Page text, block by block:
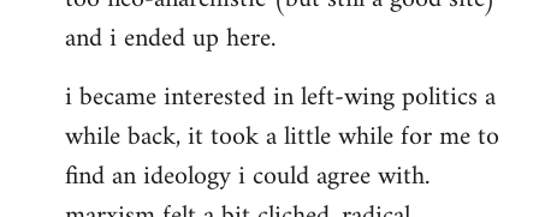
and i ended up here.
i became interested in left-wing politics a
while back, it took a little while for me to
find an ideology i could agree with.